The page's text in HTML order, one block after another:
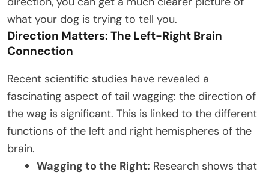
what your dog is trying to tell you.
Direction Matters: The Left-Right Brain
Connection
Recent scientific studies have revealed a
fascinating aspect of tail wagging: the direction of
the wag is significant. This is linked to the different
functions of the left and right hemispheres of the
brain.
Wagging to the Right: Research shows that